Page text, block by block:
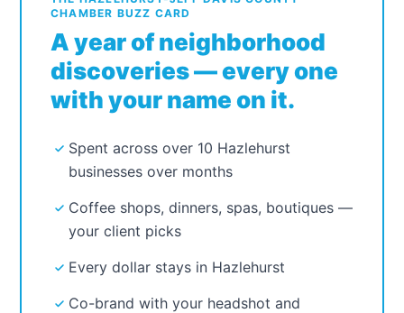
CHAMBER BUZZ CARD
A year of neighborhood
discoveries — every one
with your name on it.
Spent across over 10 Hazlehurst
businesses over months
Coffee shops, dinners, spas, boutiques —
your client picks
Every dollar stays in Hazlehurst
Co-brand with your headshot and